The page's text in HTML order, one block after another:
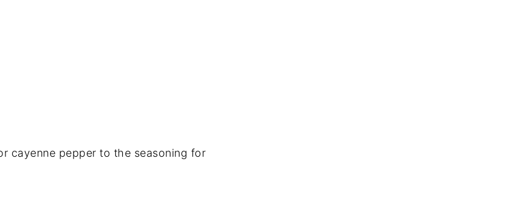
cayenne pepper to the seasoning for